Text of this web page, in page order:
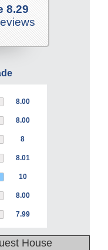
8.29
8.00
8.00
8
8.01
10
8.00
7.99
House